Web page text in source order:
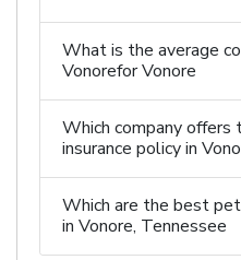
What is the average
Vonorefor Vonore
Which company
insurance policy in
Which are the best pet
in Vonore, Tennessee